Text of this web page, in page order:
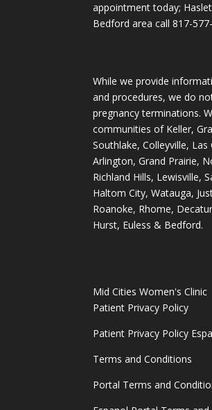
appointment today;
Bedford area call817-
While we provide
and procedures, we do
pregnancy terminations.
communities of Keller,
Southlake, Colleyville, Las
Arlington, Grand Prairie,
Richland Hills, Lewisville,
Haltom City, Watauga,
Roanoke, Rhome,
Hurst, Euless & Bedford.
Mid Cities Women's Clinic
Patient Privacy Policy
Patient Privacy Policy
Terms and Conditions
Portal Terms and